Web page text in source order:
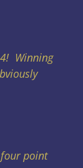
Winning
point